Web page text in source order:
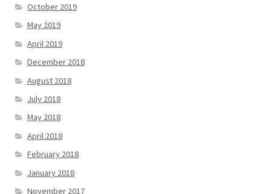
October 2019
May 2019
April 2019
December 2018
August 2018
July 2018
May 2018
April 2018
February 2018
January 2018
November 2017